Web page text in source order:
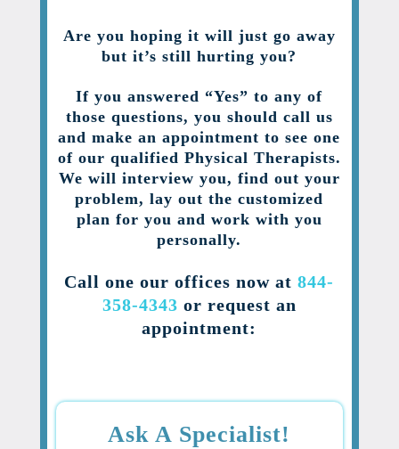
Are you hoping it will just go away
but it’s still hurting you?
If you answered “Yes” to any of
those questions, you should call us
and make an appointment to see one
of our qualified Physical Therapists.
We will interview you, find out your
problem, lay out the customized
plan for you and work with you
personally.
Call one our offices now at844-
358-4343 or request an
appointment:
Ask A Specialist!